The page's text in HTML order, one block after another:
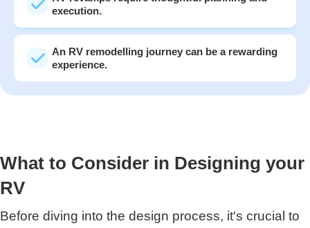
execution.
An RV remodelling journey can be a rewarding
experience.
What to Consider in Designing your
RV
Before diving into the design process, it's crucial to